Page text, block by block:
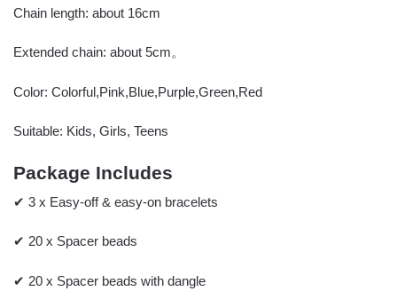
Chain length: about 16cm
Extended chain: about 5cm。
Color: Colorful,Pink,Blue,Purple,Green,Red
Suitable: Kids, Girls, Teens
Package Includes
✔ 3 x Easy-off & easy-on bracelets
✔ 20 x Spacer beads
✔ 20 x Spacer beads with dangle